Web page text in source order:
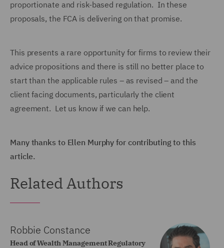
proportionate and risk-based regulation. In these
proposals, the FCA is delivering on that promise.
This presents a rare opportunity for firms to review their
advice propositions and there is still no better place to
start than the applicable rules – as revised – and the
client facing documents, particularly the client
agreement. Let us know if we can help.
Many thanks to Ellen Murphy for contributing to this
article.
Related Authors
Robbie Constance
Head of Wealth Management Regulatory